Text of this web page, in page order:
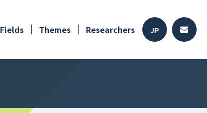
Fields Themes Researchers JP